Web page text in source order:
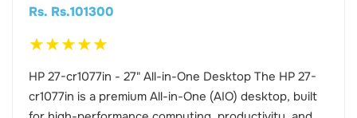
Rs. Rs.101300
★★★★★
HP 27-cr1077in - 27" All-in-One Desktop The HP 27-
cr1077in is a premium All-in-One (AIO) desktop, built